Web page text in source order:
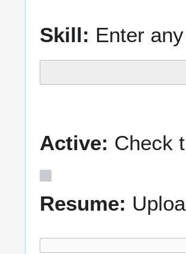
Skill: Enter
Active: Check
Resume: